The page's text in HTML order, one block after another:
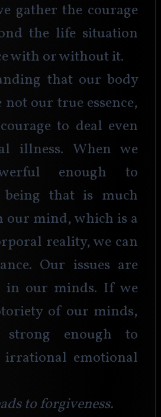
gather the courage
the life situation
with or without it.
that our body
our true essence,
to deal even
illness. When we
enough to
being that is much
our mind, which is a
reality, we can
Our issues are
in our minds. If we
of our minds,
strong enough to
irrational emotional
to forgiveness.